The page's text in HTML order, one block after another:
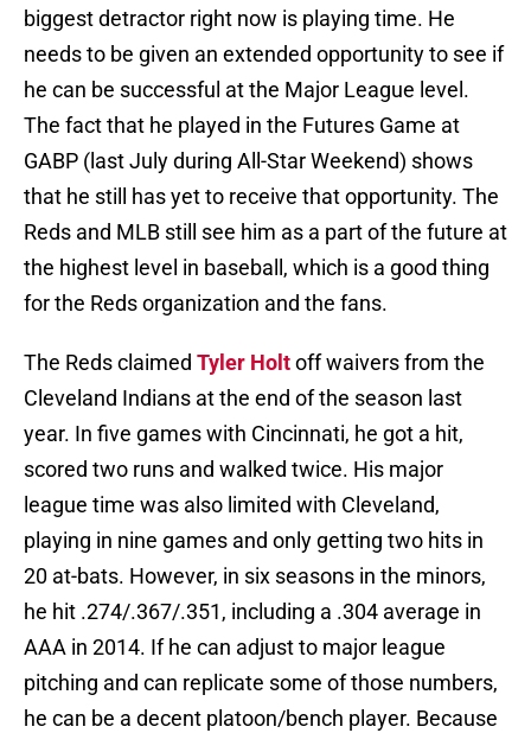
biggest detractor right now is playing time. He
needs to be given an extended opportunity to see if
he can be successful at the Major League level.
The fact that he played in the Futures Game at
GABP (last July during All-Star Weekend) shows
that he still has yet to receive that opportunity. The
Reds and MLB still see him as a part of the future at
the highest level in baseball, which is a good thing
for the Reds organization and the fans.
The Reds claimed Tyler Holtoff waivers from the
Cleveland Indians at the end of the season last
year. In five games with Cincinnati, he got a hit,
scored two runs and walked twice. His major
league time was also limited with Cleveland,
playing in nine games and only getting two hits in
20 at-bats. However, in six seasons in the minors,
he hit .274/.367/.351, including a .304 average in
AAA in 2014. If he can adjust to major league
pitching and can replicate some of those numbers,
he can be a decent platoon/bench player. Because